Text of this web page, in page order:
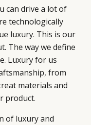
can drive a lot of
technologically
luxury. This is our
The way we define
Luxury for us
from
materials and
product.
of luxury and